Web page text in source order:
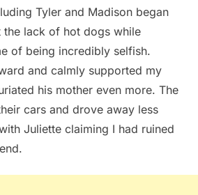
Tyler and Madison began
the lack of hot dogs while
of being incredibly selfish.
and calmly supported my
his mother even more. The
cars and drove away less
Juliette claiming I had ruined